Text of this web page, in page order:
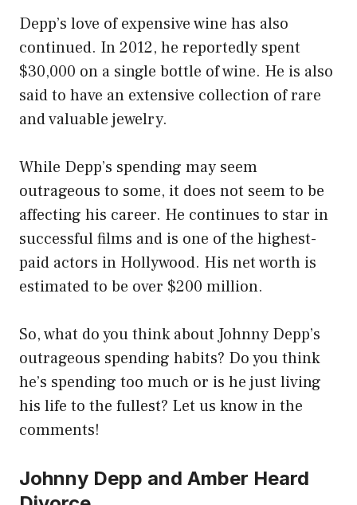
Depp’s love of expensive wine has also
continued. In 2012, he reportedly spent
$30,000 on a single bottle of wine. He is also
said to have an extensive collection of rare
and valuable jewelry.
While Depp’s spending may seem
outrageous to some, it does not seem to be
affecting his career. He continues to star in
successful films and is one of the highest-
paid actors in Hollywood. His net worth is
estimated to be over $200 million.
So, what do you think about Johnny Depp’s
outrageous spending habits? Do you think
he’s spending too much or is he just living
his life to the fullest? Let us know in the
comments!
Johnny Depp and Amber Heard